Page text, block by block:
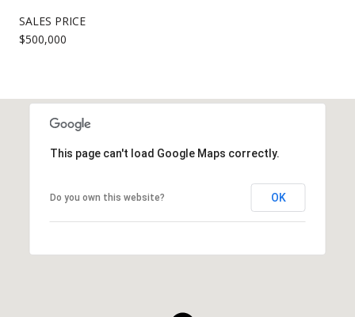
SALES PRICE
$500,000
This page can't load Google Maps correctly.
Do you own this website? OK